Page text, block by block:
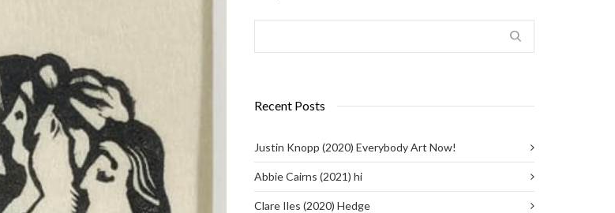
Recent Posts
Justin Knopp (2020) Everybody Art Now!
Abbie Cairns (2021) hi
Clare Iles (2020) Hedge